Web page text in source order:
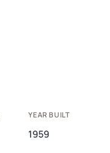
YEAR BUILT
1959